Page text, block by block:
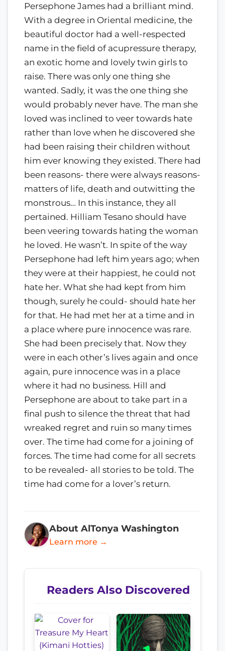
Persephone James had a brilliant mind.
With a degree in Oriental medicine, the
beautiful doctor had a well-respected
name in the field of acupressure therapy,
an exotic home and lovely twin girls to
raise. There was only one thing she
wanted. Sadly, it was the one thing she
would probably never have. The man she
loved was inclined to veer towards hate
rather than love when he discovered she
had been raising their children without
him ever knowing they existed. There had
been reasons- there were always reasons-
matters of life, death and outwitting the
monstrous… In this instance, they all
pertained. Hilliam Tesano should have
been veering towards hating the woman
he loved. He wasn’t. In spite of the way
Persephone had left him years ago; when
they were at their happiest, he could not
hate her. What she had kept from him
though, surely he could- should hate her
for that. He had met her at a time and in
a place where pure innocence was rare.
She had been precisely that. Now they
were in each other’s lives again and once
again, pure innocence was in a place
where it had no business. Hill and
Persephone are about to take part in a
final push to silence the threat that had
wreaked regret and ruin so many times
over. The time had come for a joining of
forces. The time had come for all secrets
to be revealed- all stories to be told. The
time had come for a lover’s return.
About AlTonya Washington
Learn more →
Readers Also Discovered